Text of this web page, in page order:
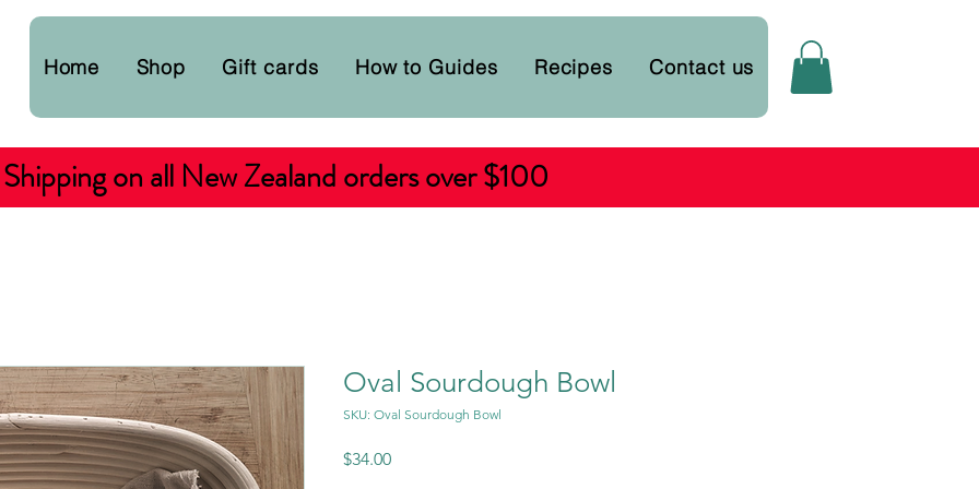
Home Shop Gift cards How to Guides Recipes Contact us
on all New Zealand orders over $100
Oval Sourdough Bowl
SKU: Oval Sourdough Bowl
$34.00Price